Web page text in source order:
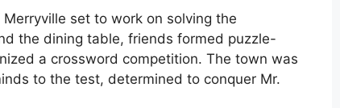
set to work on solving the
the dining table, friends formed puzzle-
a crossword competition. The town was
to the test, determined to conquer Mr.